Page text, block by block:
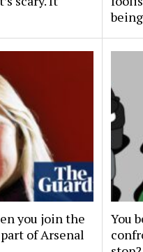
you join the
of Arsenal
You